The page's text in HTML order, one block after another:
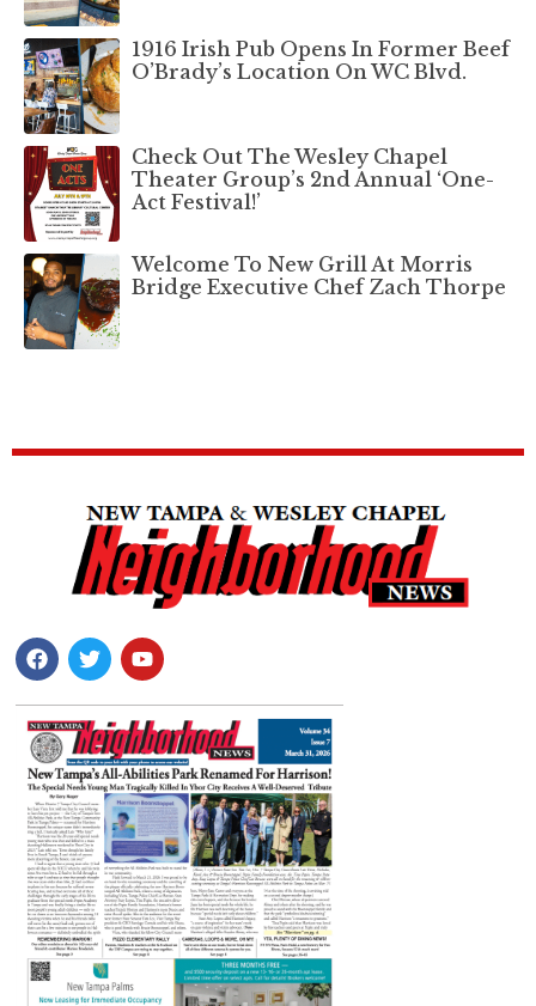
1916 Irish Pub Opens In Former Beef
O’Brady’s Location On WC Blvd.
Check Out The Wesley Chapel
Theater Group’s 2nd Annual ‘One-
Act Festival!’
Welcome To New Grill At Morris
Bridge Executive Chef Zach Thorpe